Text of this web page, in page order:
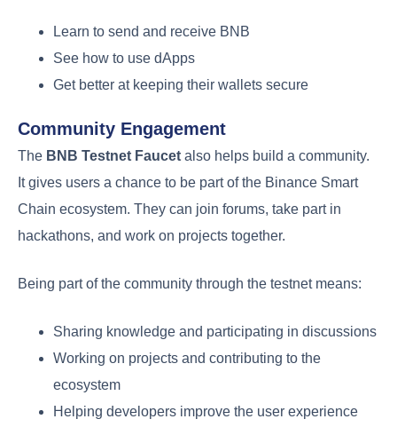
Learn to send and receive BNB
See how to use dApps
Get better at keeping their wallets secure
Community Engagement
The BNB Testnet Faucet also helps build a community.
It gives users a chance to be part of the Binance Smart
Chain ecosystem. They can join forums, take part in
hackathons, and work on projects together.
Being part of the community through the testnet means:
Sharing knowledge and participating in discussions
Working on projects and contributing to the
ecosystem
Helping developers improve the user experience